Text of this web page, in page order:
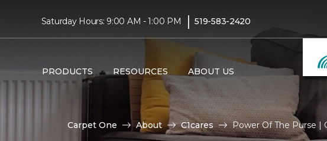
Saturday Hours: 9:00 AM - 1:00 PM | 519-583-2420
PRODUCTS RESOURCES ABOUT US
Carpet One About C1cares Power Of The Purse |